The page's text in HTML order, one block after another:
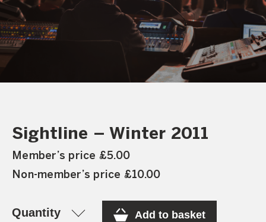
Sightline – Winter 2011
Member’s price £5.00
Non-member’s price £10.00
Quantity Add to basket